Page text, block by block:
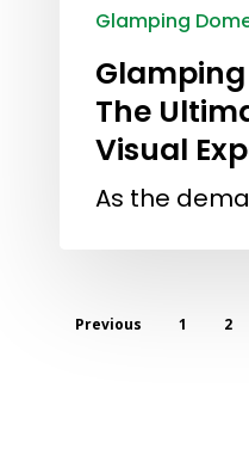
Glamping
Glamping
The
Visual
As the
Previous 1 2